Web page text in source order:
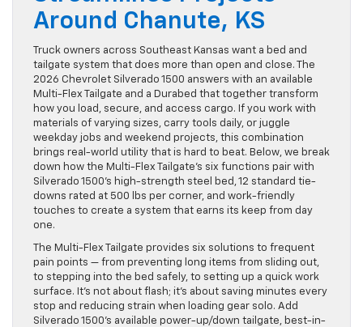
Around Chanute, KS
Truck owners across Southeast Kansas want a bed and
tailgate system that does more than open and close. The
2026 Chevrolet Silverado 1500 answers with an available
Multi-Flex Tailgate and a Durabed that together transform
how you load, secure, and access cargo. If you work with
materials of varying sizes, carry tools daily, or juggle
weekday jobs and weekend projects, this combination
brings real-world utility that is hard to beat. Below, we break
down how the Multi-Flex Tailgate’s six functions pair with
Silverado 1500’s high-strength steel bed, 12 standard tie-
downs rated at 500 lbs per corner, and work-friendly
touches to create a system that earns its keep from day
one.
The Multi-Flex Tailgate provides six solutions to frequent
pain points — from preventing long items from sliding out,
to stepping into the bed safely, to setting up a quick work
surface. It’s not about flash; it’s about saving minutes every
stop and reducing strain when loading gear solo. Add
Silverado 1500’s available power-up/down tailgate, best-in-